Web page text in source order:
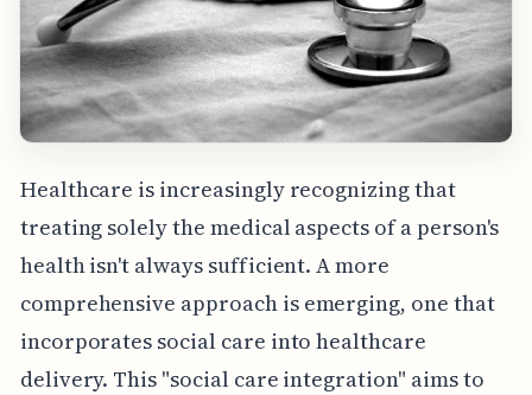
Healthcare is increasingly recognizing that
treating solely the medical aspects of a person's
health isn't always sufficient. A more
comprehensive approach is emerging, one that
incorporates social care into healthcare
delivery. This "social care integration" aims to